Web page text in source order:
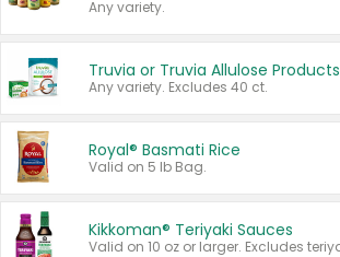
Any variety.
Truvia or Truvia Allulose Products
Any variety. Excludes 40 ct.
Royal® Basmati Rice
Valid on 5 lb Bag.
Kikkoman® Teriyaki Sauces